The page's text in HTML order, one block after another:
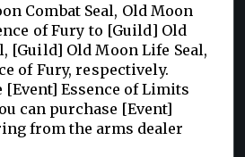
Combat Seal, Old Moon
of Fury to [Guild] Old
[Guild] Old Moon Life Seal,
of Fury, respectively.
[Event] Essence of Limits
can purchase [Event]
from the arms dealer